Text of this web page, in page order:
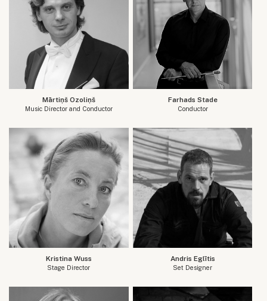
Mārtiņš Ozoliņš
Music Director and Conductor
Farhads Stade
Conductor
Kristina Wuss
Stage Director
Andris Eglītis
Set Designer